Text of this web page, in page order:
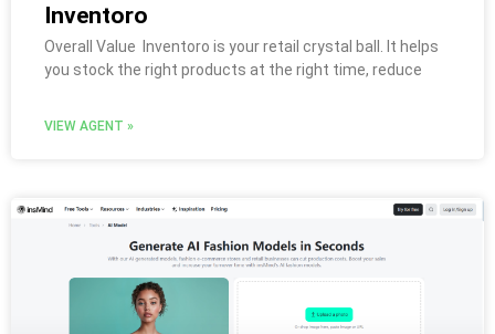
Inventoro
Overall Value Inventoro is your retail crystal ball. It helps
you stock the right products at the right time, reduce
VIEW AGENT »